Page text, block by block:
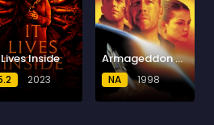
Inside
2023
Armageddon (1998) BluRay
NA 1998